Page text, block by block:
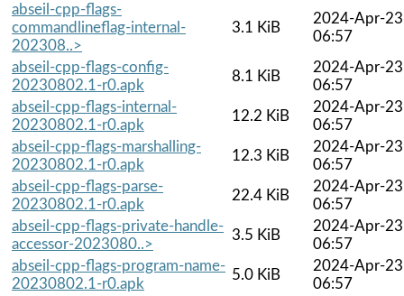
abseil-cpp-flags-
commandlineflag-internal-
202308..>
3.1 KiB
2024-Apr-23
06:57
abseil-cpp-flags-config-
20230802.1-r0.apk
8.1 KiB
2024-Apr-23
06:57
abseil-cpp-flags-internal-
20230802.1-r0.apk
12.2 KiB
2024-Apr-23
06:57
abseil-cpp-flags-marshalling-
20230802.1-r0.apk
12.3 KiB
2024-Apr-23
06:57
abseil-cpp-flags-parse-
20230802.1-r0.apk
22.4 KiB
2024-Apr-23
06:57
abseil-cpp-flags-private-handle-
accessor-2023080..>
3.5 KiB
2024-Apr-23
06:57
abseil-cpp-flags-program-name-
20230802.1-r0.apk
5.0 KiB
2024-Apr-23
06:57